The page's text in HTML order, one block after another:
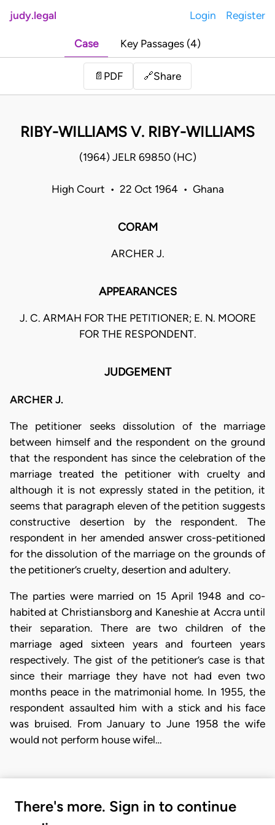
judy.legal Login Register
Case Key Passages (4)
📄 PDF 🔗Share
RIBY-WILLIAMS V. RIBY-WILLIAMS
(1964) JELR 69850 (HC)
High Court • 22 Oct 1964 • Ghana
CORAM
ARCHER J.
APPEARANCES
J. C. ARMAH FOR THE PETITIONER; E. N. MOORE
FOR THE RESPONDENT.
JUDGEMENT
ARCHER J.
The petitioner seeks dissolution of the marriage
between himself and the respondent on the ground
that the respondent has since the celebration of the
marriage treated the petitioner with cruelty and
although it is not expressly stated in the petition, it
seems that paragraph eleven of the petition suggests
constructive desertion by the respondent. The
respondent in her amended answer cross-petitioned
for the dissolution of the marriage on the grounds of
the petitioner’s cruelty, desertion and adultery.
The parties were married on 15 April 1948 and co-
habited at Christiansborg and Kaneshie at Accra until
their separation. There are two children of the
marriage aged sixteen years and fourteen years
respectively. The gist of the petitioner’s case is that
since their marriage they have not had even two
months peace in the matrimonial home. In 1955, the
respondent assaulted him with a stick and his face
was bruised. From January to June 1958 the wife
would not perform house wifel…
There's more. Sign in to continue